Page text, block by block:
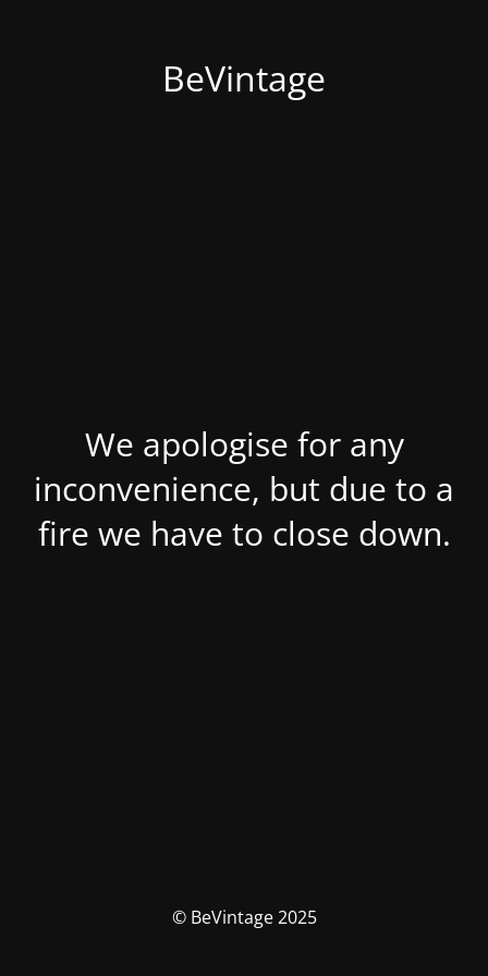
BeVintage
We apologise for any
inconvenience, but due to a
fire we have to close down.
© BeVintage 2025